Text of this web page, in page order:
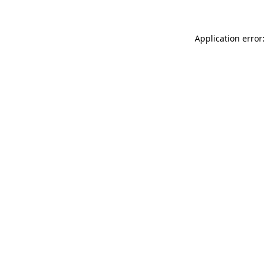
Application